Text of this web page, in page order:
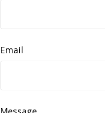
Email